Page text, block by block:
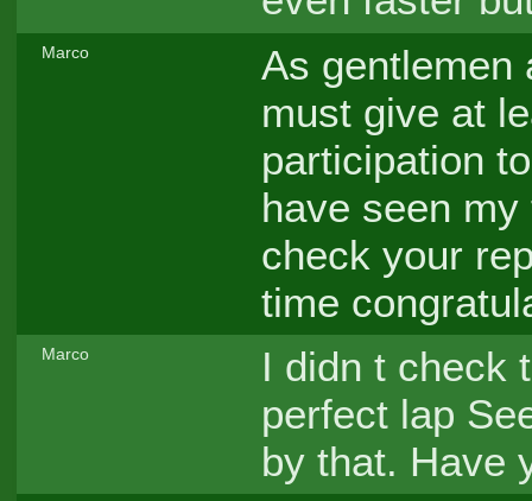
Marco
As gentlemen
must give at
participation
have seen
check your
time
Marco
I didn t check
perfect lap
by that. Have